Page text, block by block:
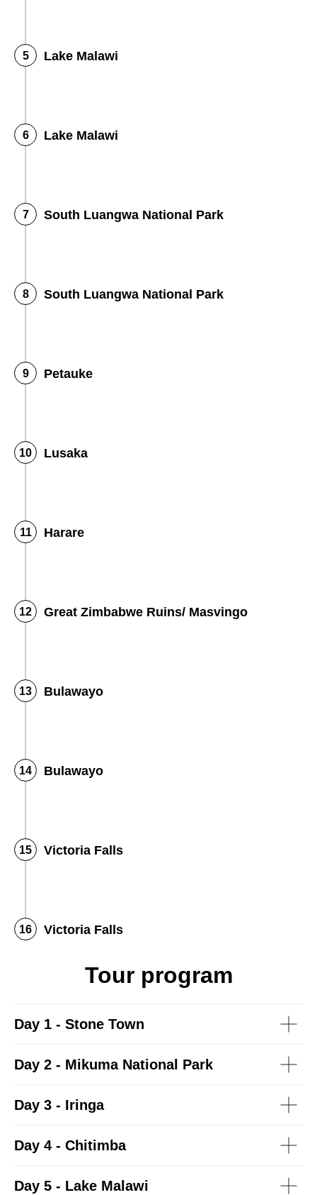
Lake Malawi
Lake Malawi
South Luangwa National Park
South Luangwa National Park
Petauke
Lusaka
Harare
Great Zimbabwe Ruins/ Masvingo
Bulawayo
Bulawayo
Victoria Falls
Victoria Falls
Tour program
Day 1 - Stone Town
Day 2 - Mikuma National Park
Day 3 - Iringa
Day 4 - Chitimba
Day 5 - Lake Malawi